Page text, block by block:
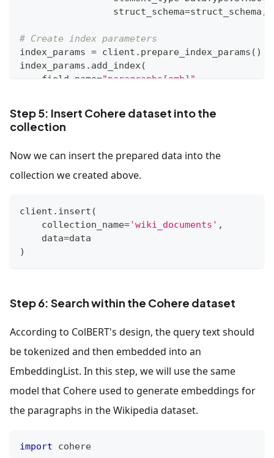
                 struct_schema
=struct_schema ,
# Create index parameters
index_params = client . prepare_index_params ( )
index_params . add_index(
    field_name
="paragraphs[emb]"
)
client.create_collection(
    collection_name
='wiki_documents'
)
Step 5: Insert Cohere dataset into the
collection
Now we can insert the prepared data into the
collection we created above.
client . insert (
    collection_name
='wiki_documents' ,
    data
=data
)
Step 6: Search within the Cohere dataset
According to ColBERT's design, the query text should
be tokenized and then embedded into an
EmbeddingList. In this step, we will use the same
model that Cohere used to generate embeddings for
the paragraphs in the Wikipedia dataset.
import cohere